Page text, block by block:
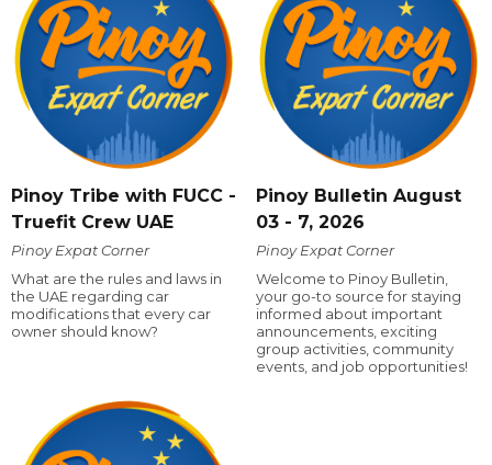
Pinoy Tribe with FUCC -
Truefit Crew UAE
Pinoy Expat Corner
What are the rules and laws in
the UAE regarding car
modifications that every car
owner should know?
Pinoy Bulletin August
03 - 7, 2026
Pinoy Expat Corner
Welcome to Pinoy Bulletin,
your go-to source for staying
informed about important
announcements, exciting
group activities, community
events, and job opportunities!